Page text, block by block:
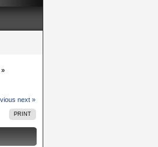
»
next »
PRINT